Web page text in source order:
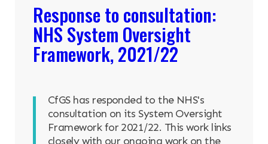
Response to consultation:
NHS System Oversight
Framework, 2021/22
CfGS has responded to the NHS's
consultation on its System Oversight
Framework for 2021/22. This work links
closely with our ongoing work on the